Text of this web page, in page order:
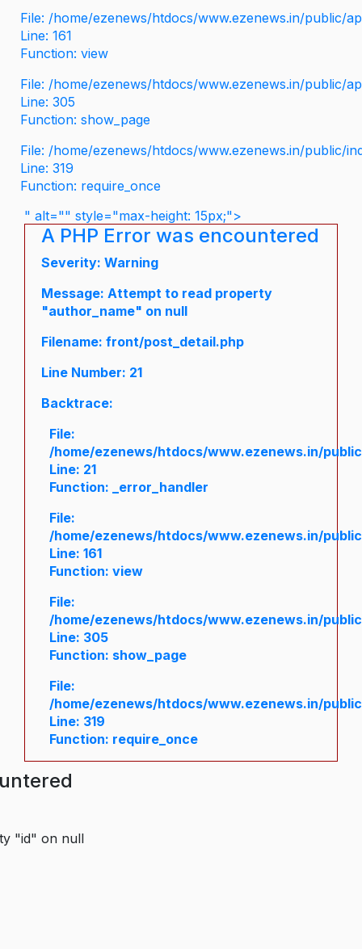
File: /home/ezenews/htdocs/www.ezenews.in/public/
Line: 161
Function: view
File: /home/ezenews/htdocs/www.ezenews.in/public/
Line: 305
Function: show_page
File: /home/ezenews/htdocs/www.ezenews.in/public/
Line: 319
Function: require_once
" alt="" style="max-height: 15px;">
A PHP Error was encountered
Severity: Warning
Message: Attempt to read property
"author_name" on null
Filename: front/post_detail.php
Line Number: 21
Backtrace:
File:
/home/ezenews/htdocs/www.ezenews.in/
Line: 21
Function: _error_handler
File:
/home/ezenews/htdocs/www.ezenews.in/
Line: 161
Function: view
File:
/home/ezenews/htdocs/www.ezenews.in/
Line: 305
Function: show_page
File:
/home/ezenews/htdocs/www.ezenews.in/
Line: 319
Function: require_once
"id" on null